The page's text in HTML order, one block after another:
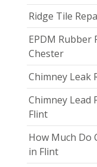
Ridge Tile
EPDM
Chester
Chimney Leak
Chimney Lead
Flint
How Much Do
in Flint